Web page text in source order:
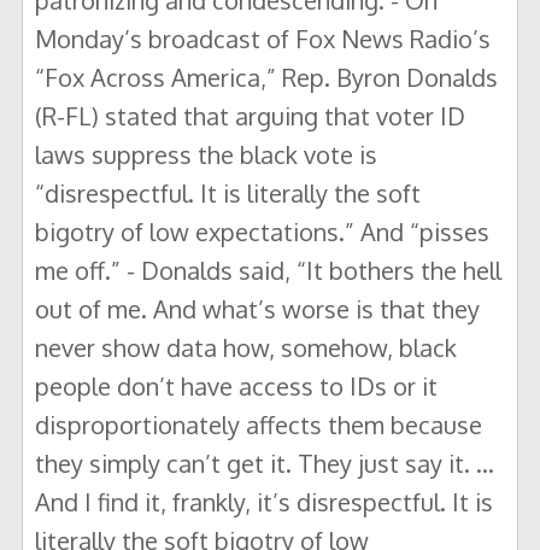
Monday’s broadcast of Fox News Radio’s
“Fox Across America,” Rep. Byron Donalds
(R-FL) stated that arguing that voter ID
laws suppress the black vote is
“disrespectful. It is literally the soft
bigotry of low expectations.” And “pisses
me off.” - Donalds said, “It bothers the hell
out of me. And what’s worse is that they
never show data how, somehow, black
people don’t have access to IDs or it
disproportionately affects them because
they simply can’t get it. They just say it. …
And I find it, frankly, it’s disrespectful. It is
literally the soft bigotry of low